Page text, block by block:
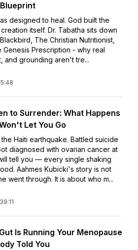
designed to heal. God built the
itself. Dr. Tabatha sits down
The Christian Nutritionist,
Genesis Prescription - why real
and grounding aren't tre...
to Surrender: What Happens
Let You Go
Haiti earthquake. Battled suicide
diagnosed with ovarian cancer at
tell you — every single shaking
Aahmes Kubicki's story is not
went through. It is about who m...
39:11
Is Running Your Menopause
Told You